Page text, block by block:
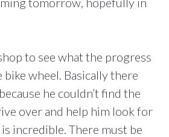
to see what the progress
wheel. Basically there
he couldn’t find the
over and help him look for
incredible. There must be